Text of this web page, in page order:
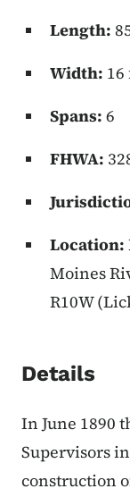
Length:
Width: 16
Spans: 6
FHWA:
Location:
Moines
R10W
Details
In June 1890
Supervisors
construction